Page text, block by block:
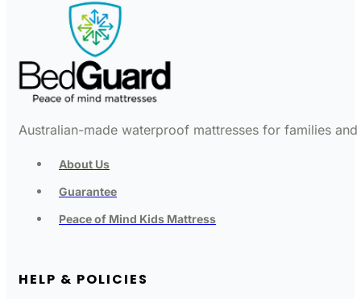
Australian-made waterproof mattresses for families
About Us
Guarantee
Peace of Mind Kids Mattress
HELP & POLICIES